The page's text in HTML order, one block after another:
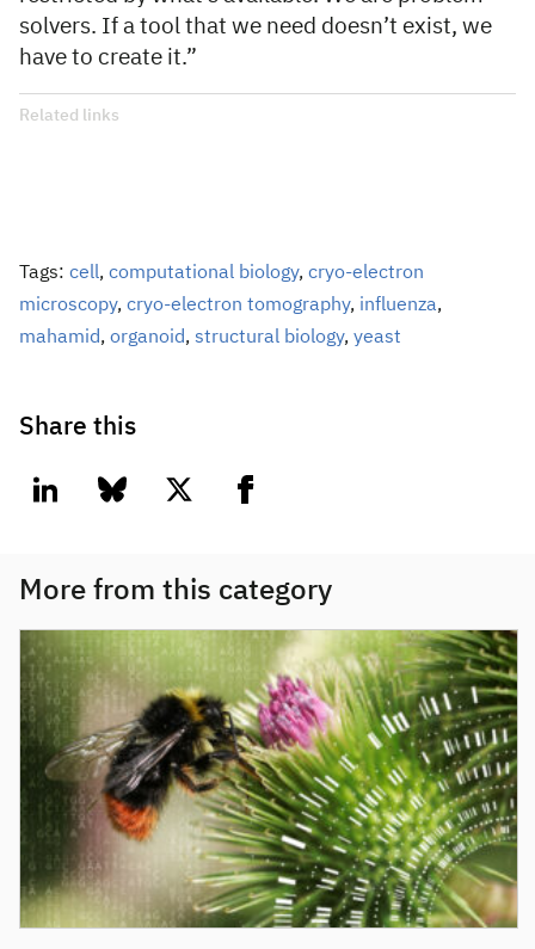
solvers. If a tool that we need doesn’t exist, we
have to create it.”
Related links
Tags: cell, computational biology, cryo-electron
microscopy, cryo-electron tomography, influenza,
mahamid, organoid, structural biology, yeast
Share this
linkedin bluesky twitter facebook
More from this category